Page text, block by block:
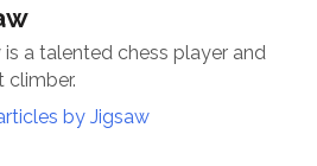
is a talented chess player and
climber.
by Jigsaw